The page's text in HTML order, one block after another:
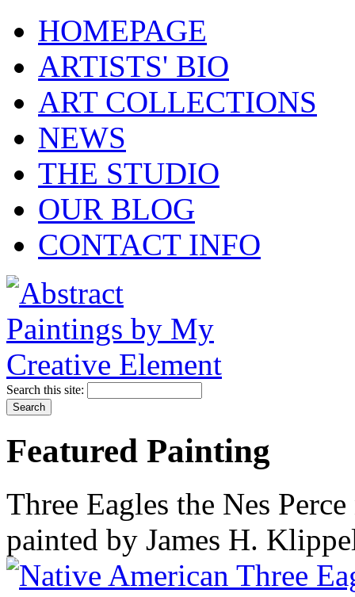
HOMEPAGE
ARTISTS' BIO
ART COLLECTIONS
NEWS
THE STUDIO
OUR BLOG
CONTACT INFO
Search this site:
Featured Painting
Three Eagles the Nes
painted by James H.